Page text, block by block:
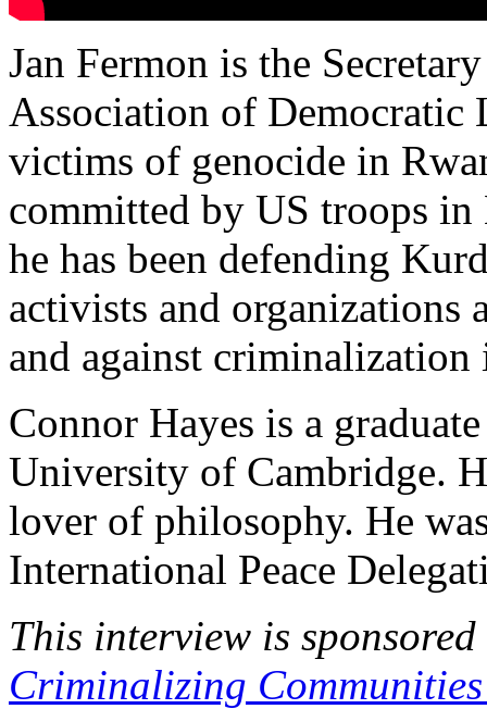
Jan Fermon is the
Association of Democratic
victims of genocide in
committed by US troops in
he has been defending
activists and organizations
and against criminalization
Connor Hayes is a
University of Cambridge.
lover of philosophy. He
International Peace
This interview is sponsored
Criminalizing